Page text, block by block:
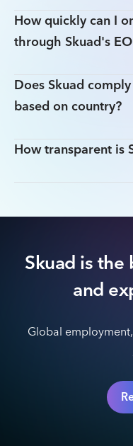
How quickly can I
through Skuad's
Does Skuad
based on country?
How transparent is
Skuad is
and
Global